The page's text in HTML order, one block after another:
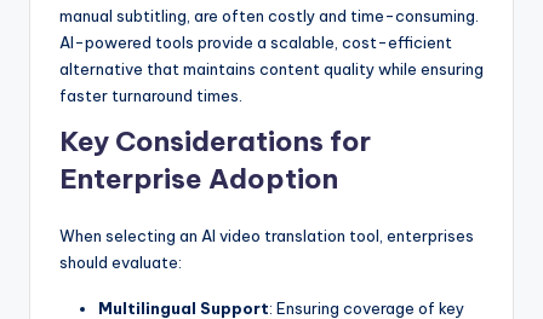
manual subtitling, are often costly and time-consuming.
AI-powered tools provide a scalable, cost-efficient
alternative that maintains content quality while ensuring
faster turnaround times.
Key Considerations for
Enterprise Adoption
When selecting an AI video translation tool, enterprises
should evaluate:
Multilingual Support: Ensuring coverage of key